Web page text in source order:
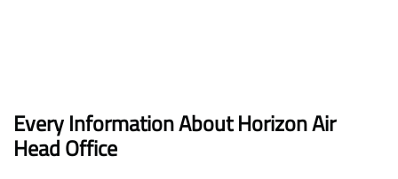
Every Information About Horizon Air
Head Office